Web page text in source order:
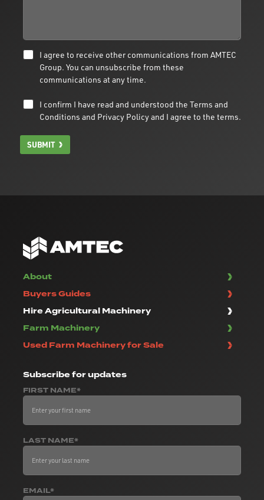
I agree to receive other communications from AMTEC
Group. You can unsubscribe from these
communications at any time.
I confirm I have read and understood the Terms and
Conditions and Privacy Policyand I agree to the terms.
SUBMIT
About
Buyers Guides
Hire Agricultural Machinery
Farm Machinery
Used Farm Machinery for Sale
Subscribefor updates
FIRST NAME*
LAST NAME*
EMAIL*